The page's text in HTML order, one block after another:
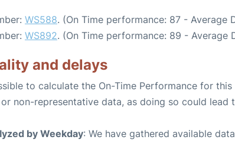
WS588. (On Time performance: 87 - Average
WS892. (On Time performance: 89 - Average
and delays
to calculate the On-Time Performance for
non-representative data, as doing so could lead
by Weekday: We have gathered available